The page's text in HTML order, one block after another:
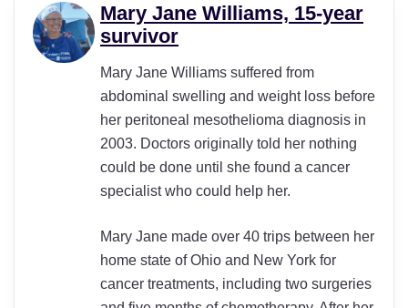
Mary Jane Williams, 15-year
survivor
Mary Jane Williams suffered from
abdominal swelling and weight loss before
her peritoneal mesothelioma diagnosis in
2003. Doctors originally told her nothing
could be done until she found a cancer
specialist who could help her.
Mary Jane made over 40 trips between her
home state of Ohio and New York for
cancer treatments, including two surgeries